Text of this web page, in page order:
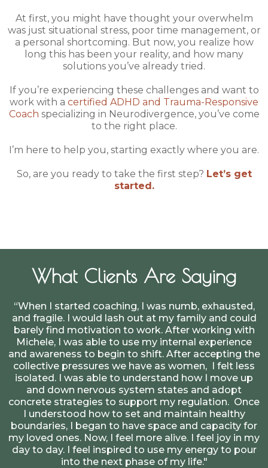
At first, you might have thought your overwhelm
was just situational stress, poor time management, or
a personal shortcoming. But now, you realize how
long this has been your reality, and how many
solutions you’ve already tried.
If you’re experiencing these challenges and want to
work with a certified ADHD and Trauma-Responsive
Coach specializing in Neurodivergence, you’ve come
to the right place.
I’m here to help you, starting exactly where you are.
So, are you ready to take the first step? Let’s get
started.
What Clients Are Saying
“When I started coaching, I was numb, exhausted,
and fragile. I would lash out at my family and could
barely find motivation to work. After working with
Michele, I was able to use my internal experience
and awareness to begin to shift. After accepting the
collective pressures we have as women, I felt less
isolated. I was able to understand how I move up
and down nervous system states and adopt
concrete strategies to support my regulation. Once
I understood how to set and maintain healthy
boundaries, I began to have space and capacity for
my loved ones. Now, I feel more alive. I feel joy in my
day to day. I feel inspired to use my energy to pour
into the next phase of my life."